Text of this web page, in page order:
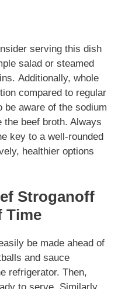
serving this dish
salad or steamed
. Additionally, whole
compared to regular
be aware of the sodium
the beef broth. Always
key to a well-rounded
, healthier options
Stroganoff
Time
be made ahead of
and sauce
refrigerator. Then,